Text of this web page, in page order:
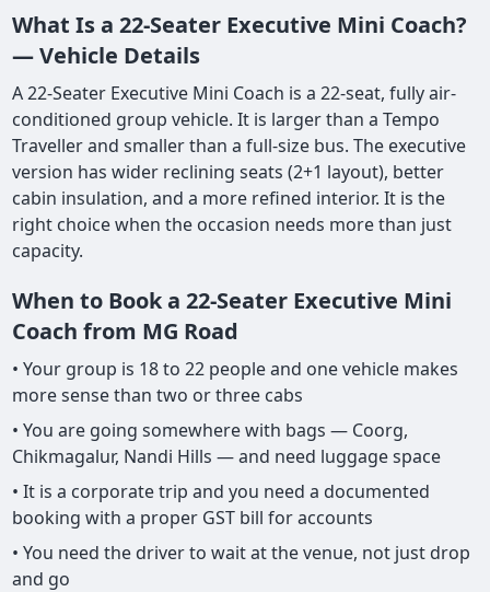
What Is a 22-Seater Executive Mini Coach?
— Vehicle Details
A 22-Seater Executive Mini Coach is a 22-seat, fully air-
conditioned group vehicle. It is larger than a Tempo
Traveller and smaller than a full-size bus. The executive
version has wider reclining seats (2+1 layout), better
cabin insulation, and a more refined interior. It is the
right choice when the occasion needs more than just
capacity.
When to Book a 22-Seater Executive Mini
Coach from MG Road
• Your group is 18 to 22 people and one vehicle makes
more sense than two or three cabs
• You are going somewhere with bags — Coorg,
Chikmagalur, Nandi Hills — and need luggage space
• It is a corporate trip and you need a documented
booking with a proper GST bill for accounts
• You need the driver to wait at the venue, not just drop
and go